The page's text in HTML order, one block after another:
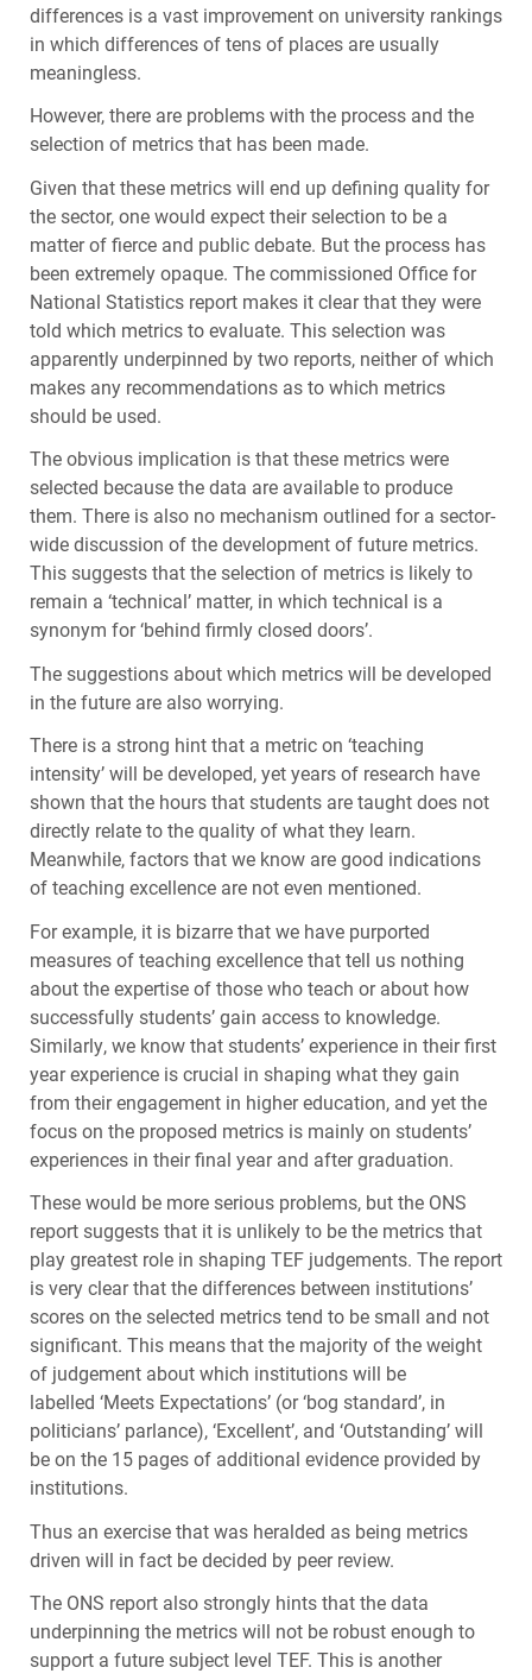
differences is a vast improvement on university rankings
in which differences of tens of places are usually
meaningless.
However, there are problems with the process and the
selection of metrics that has been made.
Given that these metrics will end up defining quality for
the sector, one would expect their selection to be a
matter of fierce and public debate. But the process has
been extremely opaque. The commissioned Office for
National Statistics report makes it clear that they were
told which metrics to evaluate. This selection was
apparently underpinned by two reports, neither of which
makes any recommendations as to which metrics
should be used.
The obvious implication is that these metrics were
selected because the data are available to produce
them. There is also no mechanism outlined for a sector-
wide discussion of the development of future metrics.
This suggests that the selection of metrics is likely to
remain a ‘technical’ matter, in which technical is a
synonym for ‘behind firmly closed doors’.
The suggestions about which metrics will be developed
in the future are also worrying.
There is a strong hint that a metric on ‘teaching
intensity’ will be developed, yet years of research have
shown that the hours that students are taught does not
directly relate to the quality of what they learn.
Meanwhile, factors that we know are good indications
of teaching excellence are not even mentioned.
For example, it is bizarre that we have purported
measures of teaching excellence that tell us nothing
about the expertise of those who teach or about how
successfully students’ gain access to knowledge.
Similarly, we know that students’ experience in their first
year experience is crucial in shaping what they gain
from their engagement in higher education, and yet the
focus on the proposed metrics is mainly on students’
experiences in their final year and after graduation.
These would be more serious problems, but the ONS
report suggests that it is unlikely to be the metrics that
play greatest role in shaping TEF judgements. The report
is very clear that the differences between institutions’
scores on the selected metrics tend to be small and not
significant. This means that the majority of the weight
of judgement about which institutions will be
labelled ‘Meets Expectations’ (or ‘bog standard’, in
politicians’ parlance), ‘Excellent’, and ‘Outstanding’ will
be on the 15 pages of additional evidence provided by
institutions.
Thus an exercise that was heralded as being metrics
driven will in fact be decided by peer review.
The ONS report also strongly hints that the data
underpinning the metrics will not be robust enough to
support a future subject level TEF. This is another